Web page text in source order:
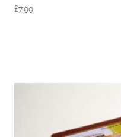
£7.99